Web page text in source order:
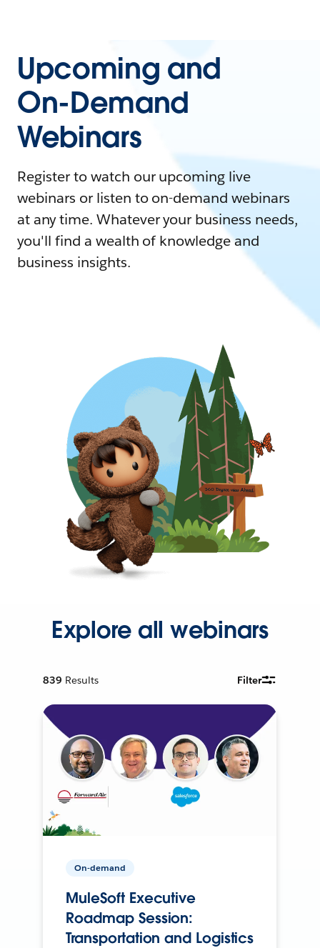
Upcoming and
On-Demand
Webinars
Register to watch our upcoming live
webinars or listen to on-demand webinars
at any time. Whatever your business needs,
you'll find a wealth of knowledge and
business insights.
Explore all webinars
839 Results Filter
On-demand
MuleSoft Executive
Roadmap Session:
Transportation and Logistics